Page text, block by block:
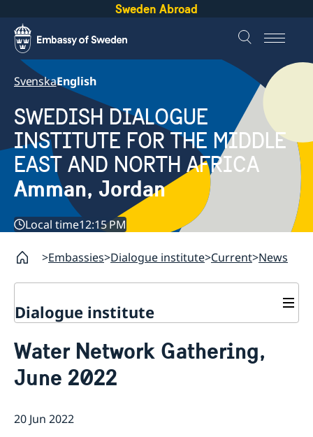
Sweden Abroad
SvenskaEnglish
SWEDISH DIALOGUE
INSTITUTE FOR THE MIDDLE
EAST AND NORTH AFRICA
Amman, Jordan
Local time12:15 PM
Embassies Dialogue institute Current News
Dialogue institute
About Us
Background
Mandate
Advisory Committee
Current
MMP 2026 IV: Migration Management and Lived
Peace and Security
Annual Reports
Water Network Gathering,
June 2022
20 Jun 2022